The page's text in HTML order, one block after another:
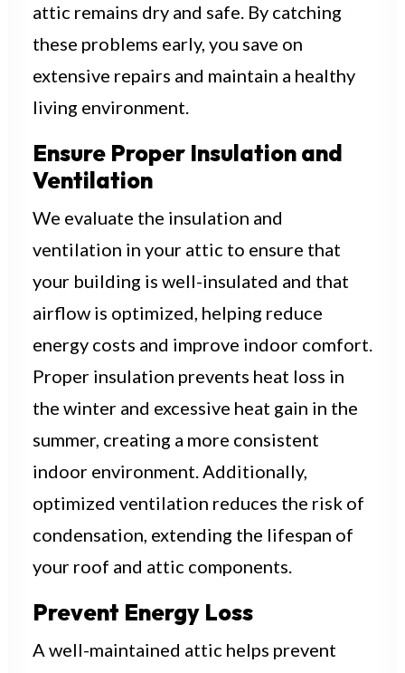
attic remains dry and safe. By catching
these problems early, you save on
extensive repairs and maintain a healthy
living environment.
Ensure Proper Insulation and
Ventilation
We evaluate the insulation and
ventilation in your attic to ensure that
your building is well-insulated and that
airflow is optimized, helping reduce
energy costs and improve indoor comfort.
Proper insulation prevents heat loss in
the winter and excessive heat gain in the
summer, creating a more consistent
indoor environment. Additionally,
optimized ventilation reduces the risk of
condensation, extending the lifespan of
your roof and attic components.
Prevent Energy Loss
A well-maintained attic helps prevent